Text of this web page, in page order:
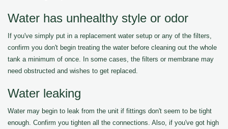
Water has unhealthy style or odor
If you've simply put in a replacement water setup or any of the filters,
confirm you don't begin treating the water before cleaning out the whole
tank a minimum of once. In some cases, the filters or membrane may
need obstructed and wishes to get replaced.
Water leaking
Water may begin to leak from the unit if fittings don't seem to be tight
enough. Confirm you tighten all the connections. Also, if you've got high